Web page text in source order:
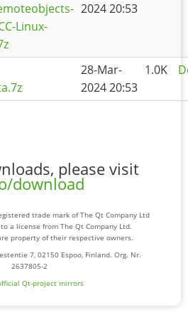
Linux-
2024 20:53
28-Mar-
2024 20:53
1.0K
please visit
download
trade mark of The Qt Company Ltd
a license from The Qt Company Ltd.
property of their respective owners.
7, 02150 Espoo, Finland. Org. Nr.
2637805-2
Qt-project mirrors